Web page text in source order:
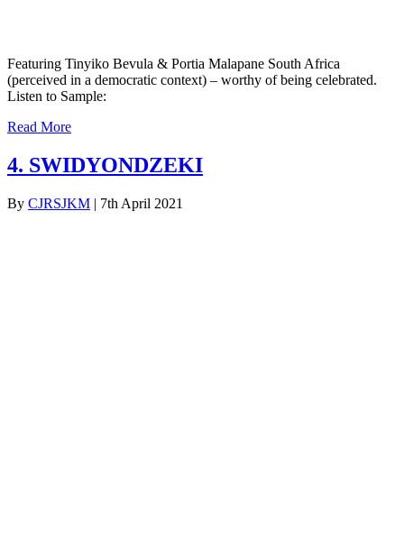
Featuring Tinyiko Bevula & Portia Malapane South Africa
(perceived in a democratic context) – worthy of being celebrated.
Listen to Sample:
Read More
4. SWIDYONDZEKI
By CJRSJKM | 7th April 2021